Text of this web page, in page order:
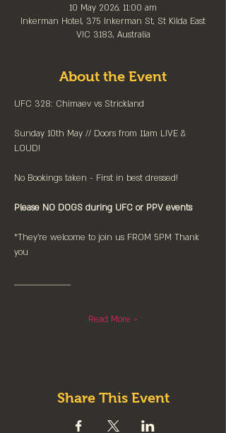
10 May 2026, 11:00 am
Inkerman Hotel, 375 Inkerman St, St Kilda East
VIC 3183, Australia
About the Event
UFC 328: Chimaev vs Strickland
Sunday 10th May // Doors from 11am LIVE &
LOUD!
No Bookings taken - First in best dressed!
Please NO DOGS during UFC or PPV events
*They're welcome to join us FROM 5PM Thank
you
Read More >
Share This Event